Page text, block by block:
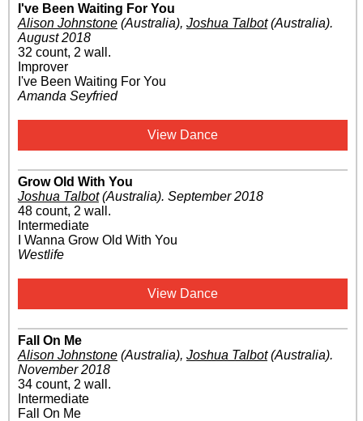
I've Been Waiting For You
Alison Johnstone (Australia), Joshua Talbot(Australia).
August 2018
32 count, 2 wall.
Improver
I've Been Waiting For You
Amanda Seyfried
View Dance
Grow Old With You
Joshua Talbot(Australia). September 2018
48 count, 2 wall.
Intermediate
I Wanna Grow Old With You
Westlife
View Dance
Fall On Me
Alison Johnstone (Australia), Joshua Talbot(Australia).
November 2018
34 count, 2 wall.
Intermediate
Fall On Me